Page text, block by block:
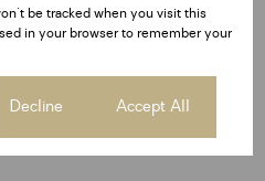
be tracked when you visit this
in your browser to remember your
Decline Accept All